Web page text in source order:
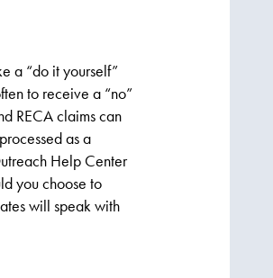
a “do it yourself”
to receive a “no”
RECA claims can
as a
Help Center
you choose to
will speak with